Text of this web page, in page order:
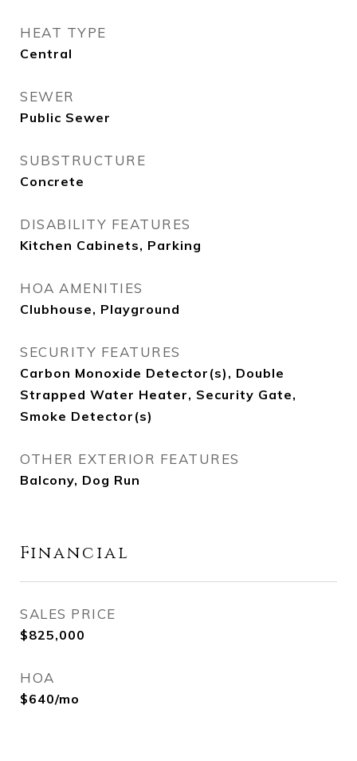
HEAT TYPE
Central
SEWER
Public Sewer
SUBSTRUCTURE
Concrete
DISABILITY FEATURES
Kitchen Cabinets, Parking
HOA AMENITIES
Clubhouse, Playground
SECURITY FEATURES
Carbon Monoxide Detector(s), Double
Strapped Water Heater, Security Gate,
Smoke Detector(s)
OTHER EXTERIOR FEATURES
Balcony, Dog Run
Financial
SALES PRICE
$825,000
HOA
$640/mo